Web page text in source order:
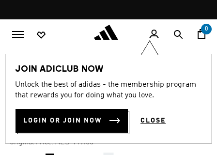
promotion
rotation
0
JOIN ADICLUB NOW
Unlock the best of adidas - the membership program
that rewards you for doing what you love.
LOGIN OR JOIN NOW CLOSE
-30%
out
stars,
value.
4.5 (16206)
ADILETTE AQUA SLIDES
AED 83.30
Original Price: Price reduced from
AED 119.00to